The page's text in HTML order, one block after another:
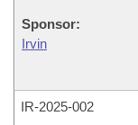
Sponsor:
Irvin
IR-2025-002